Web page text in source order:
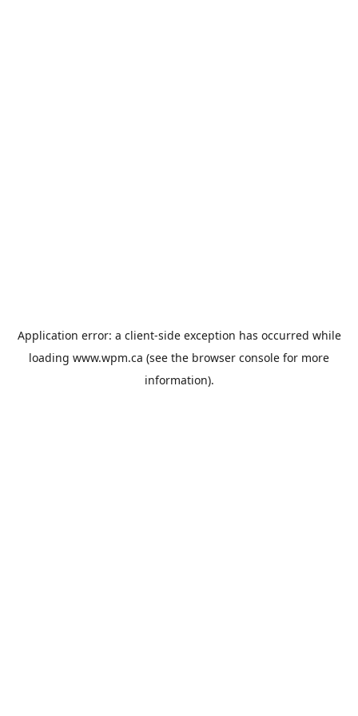
Application error: a client-side exception has occurred while
loading www.wpm.ca (see the browser console for more
information).